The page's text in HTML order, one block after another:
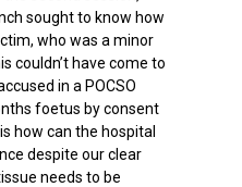
sought to know how
who was a minor
couldn’t have come to
in a POCSO
foetus by consent
how can the hospital
despite our clear
needs to be